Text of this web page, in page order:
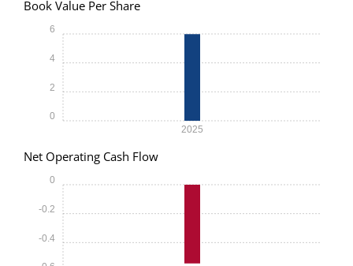
Book Value Per Share
2025
0
2
4
6
Net Operating Cash Flow
-0.4
-0.2
0